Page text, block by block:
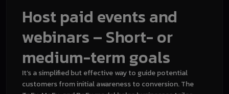
Host paid events and
webinars – Short- or
medium-term goals
It’s a simplified but effective way to guide potential
customers from initial awareness to conversion. The